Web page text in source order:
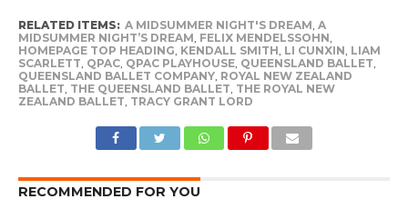
RELATED ITEMS: A MIDSUMMER NIGHT'S DREAM A
MIDSUMMER NIGHT’S DREAM FELIX MENDELSSOHN
HOMEPAGE TOP HEADING KENDALL SMITH LI CUNXIN LIAM
SCARLETT QPAC, QPAC PLAYHOUSE, QUEENSLAND BALLET
QUEENSLAND BALLET COMPANY, ROYAL NEW ZEALAND
BALLET THE QUEENSLAND BALLET THE ROYAL NEW
ZEALAND BALLET TRACY GRANT LORD
RECOMMENDED FOR YOU